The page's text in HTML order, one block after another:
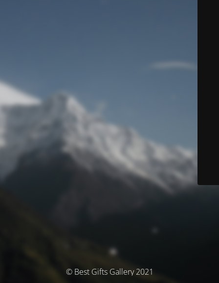
© Best Gifts Gallery 2021